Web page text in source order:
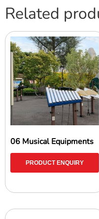
Related
06 Musical Equipments
PRODUCT ENQUIRY